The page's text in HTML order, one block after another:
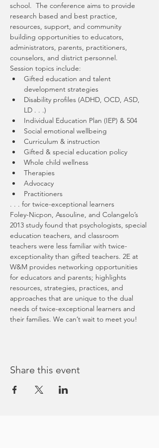
school.  The conference aims to provide
research based and best practice,
resources, support, and community
building opportunities to educators,
administrators, parents, practitioners,
counselors, and district personnel.
Session topics include:
Gifted education and talent
development strategies
Disability profiles (ADHD, OCD, ASD,
LD . . .)
Individual Education Plan (IEP) & 504
Social emotional wellbeing
Curriculum & instruction
Gifted & special education policy
Whole child wellness
Therapies
Advocacy
Practitioners
. . . for twice-exceptional learners
Foley-Nicpon, Assouline, and Colangelo’s
2013 study found that psychologists, special
education teachers, and classroom
teachers were less familiar with twice-
exceptionality than gifted teachers. 2E at
W&M provides networking opportunities
for educators and parents; highlights
resources, strategies, practices, and
approaches that are unique to the dual
needs of twice-exceptional learners and
their families. We can’t wait to meet you!
Share this event